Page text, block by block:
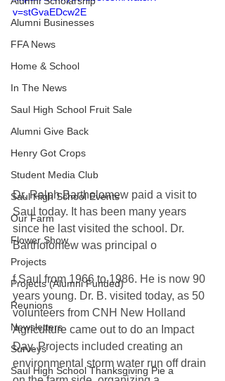
Alumni Businesses
FFA News
Home & School
In The News
Saul High School Fruit Sale
Alumni Give Back
Henry Got Crops
Student Media Club
Saul High School Events
Our Farm
Flower Show
Projects
Projects (Alumni Funded)
Reunions
Newsletters
Surveys
Saul High School Thanksgiving Pie a
v=stGvaEDcw2E
Dr. Ralph Bartholomew paid a visit to
Saul today. It has been many years
since he last visited the school. Dr.
Bartholomew was principal o
f Saul from 1966 to 1986. He is now 90
years young. Dr. B. visited today, as 50
volunteers from CNH New Holland
Agriculture came out to do an Impact
Day. Projects included creating an
environmental storm water run off drain